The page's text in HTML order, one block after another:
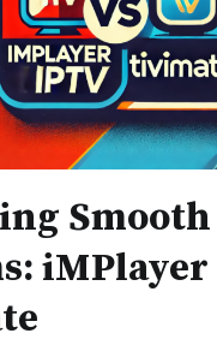
Smooth
iMPlayer